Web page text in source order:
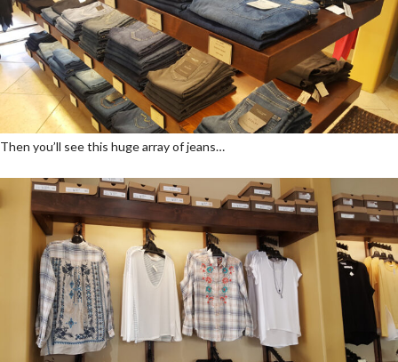
Then you’ll see this huge array of jeans…